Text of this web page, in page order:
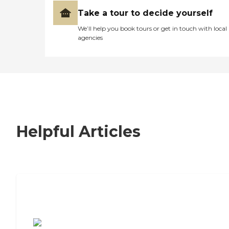
Take a tour to decide yourself
We’ll help you book tours or get in touch with local
agencies
Helpful Articles